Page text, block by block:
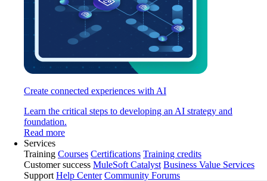
Create connected experiences with AI
Learn the critical steps to developing an AI strategy and
foundation.
Read more
Services
Training Courses Certifications Training credits
Customer success MuleSoft Catalyst Business Value Services
Support Help Center Community Forums